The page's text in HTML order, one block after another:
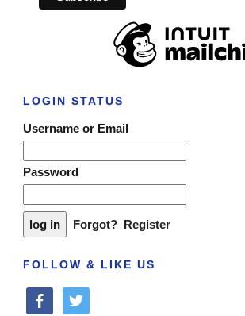
LOGIN STATUS
Username or Email
Password
Forgot? Register
FOLLOW & LIKE US
facebooktwitter